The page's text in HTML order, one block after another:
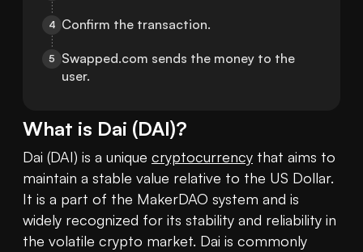
4 Confirm the transaction.
5
Swapped.com sends the money to the
user.
What is Dai (DAI)?
Dai (DAI) is a unique cryptocurrency that aims to
maintain a stable value relative to the US Dollar.
It is a part of the MakerDAO system and is
widely recognized for its stability and reliability in
the volatile crypto market. Dai is commonly